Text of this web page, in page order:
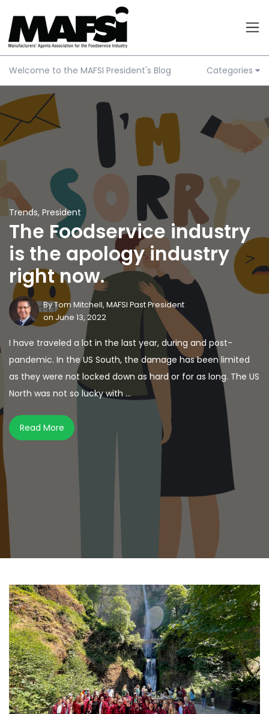
Welcome to the MAFSI President's Blog Categories
Trends, President
The Foodservice industry
is the apology industry
right now.
ByTom Mitchell, MAFSI Past President
on June 13, 2022
I have traveled a lot in the last year, during and post-
pandemic. In the US South, the damage has been limited
as they were not locked down as hard or for as long. The US
North was not so lucky with ...
Read More